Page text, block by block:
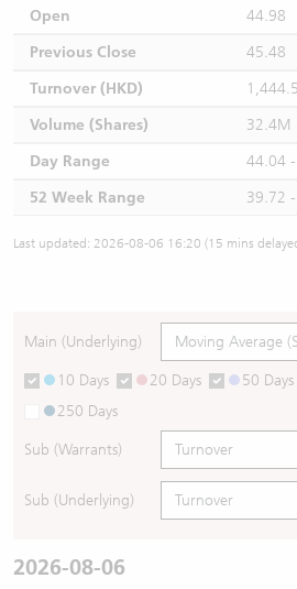
Open
44.98
Previous Close
45.48
Turnover (HKD)
Volume (Shares)
32.4M
Day Range
44.04
52 Week Range
39.72
Last updated: 2026-08-06 16:20 (15 mins
Main (Underlying)
10 Days 20 Days 50 Days
250 Days
Sub (Warrants)
Sub (Underlying)
2026-08-06